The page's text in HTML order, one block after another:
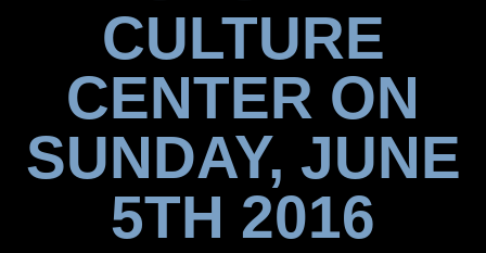
CULTURE
CENTER ON
SUNDAY, JUNE
5TH 2016